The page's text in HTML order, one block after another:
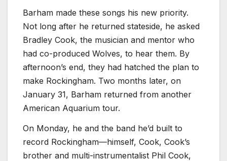
Barham made these songs his new priority.
Not long after he returned stateside, he asked
Bradley Cook, the musician and mentor who
had co-produced Wolves, to hear them. By
afternoon’s end, they had hatched the plan to
make Rockingham. Two months later, on
January 31, Barham returned from another
American Aquarium tour.
On Monday, he and the band he’d built to
record Rockingham—himself, Cook, Cook’s
brother and multi-instrumentalist Phil Cook,